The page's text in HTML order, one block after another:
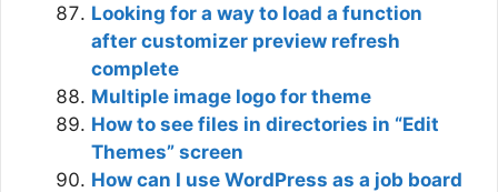
Looking for a way to load a function
after customizer preview refresh
complete
Multiple image logo for theme
How to see files in directories in “Edit
Themes” screen
How can I use WordPress as a job board